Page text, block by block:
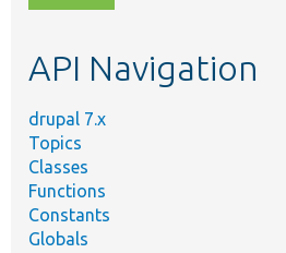
topic,
API Navigation
drupal 7.x
Topics
Classes
Functions
Constants
Globals